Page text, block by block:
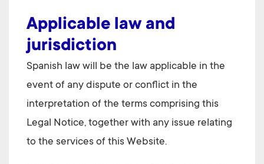
Applicable law and
jurisdiction
Spanish law will be the law applicable in the
event of any dispute or conflict in the
interpretation of the terms comprising this
Legal Notice, together with any issue relating
to the services of this Website.